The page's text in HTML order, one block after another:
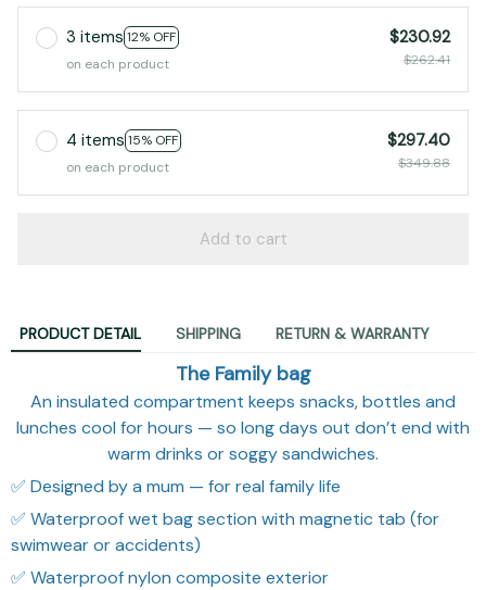
3 items 12% OFF
on each product
$230.92
$262.41
4 items 15% OFF
on each product
$297.40
$349.88
Add to cart
PRODUCT DETAIL SHIPPING RETURN & WARRANTY
The Family bag
An insulated compartment keeps snacks, bottles and
lunches cool for hours — so long days out don’t end with
warm drinks or soggy sandwiches.
✅ Designed by a mum — for real family life
✅ Waterproof wet bag section with magnetic tab (for
swimwear or accidents)
✅ Waterproof nylon composite exterior